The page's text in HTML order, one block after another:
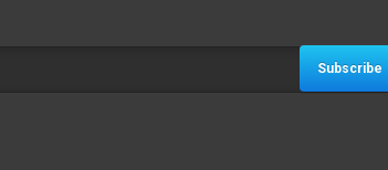
Subscribe